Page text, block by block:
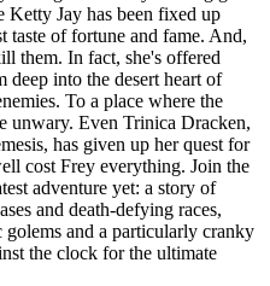
Ketty Jay has been fixed up
taste of fortune and fame. And,
them. In fact, she's offered
deep into the desert heart of
To a place where the
unwary. Even Trinica Dracken,
has given up her quest for
cost Frey everything. Join the
adventure yet: a story of
and death-defying races,
golems and a particularly cranky
the clock for the ultimate